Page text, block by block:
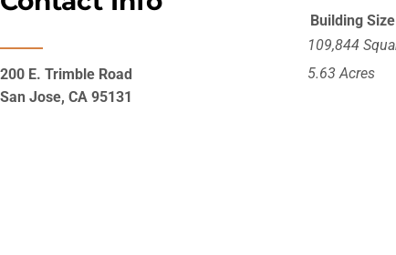
200 E. Trimble Road
San Jose, CA 95131
Building Size
109,844
5.63 Acres